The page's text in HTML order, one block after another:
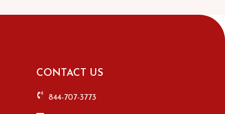
CONTACT US
844-707-3773